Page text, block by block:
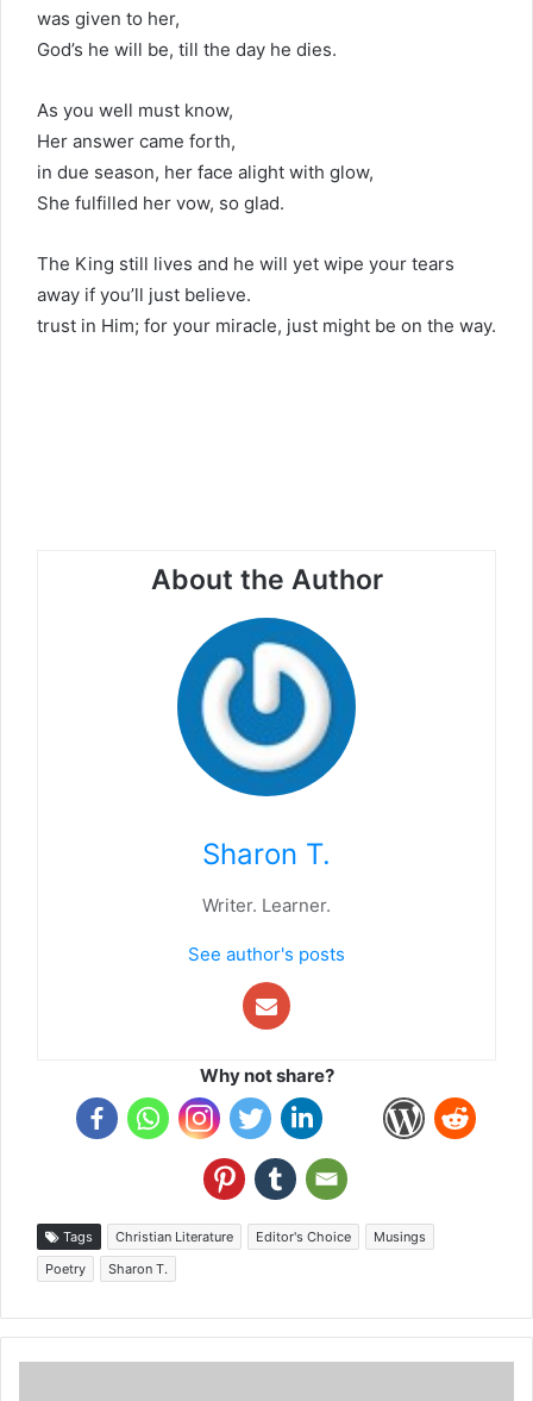
was given to her,
God’s he will be, till the day he dies.
As you well must know,
Her answer came forth,
in due season, her face alight with glow,
She fulfilled her vow, so glad.
The King still lives and he will yet wipe your tears
away if you’ll just believe.
trust in Him; for your miracle, just might be on the way.
About the Author
Sharon T.
Writer. Learner.
See author's posts
Why not share?
Tags Christian Literature Editor's Choice
Musings
Poetry
Sharon T.